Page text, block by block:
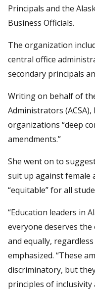
Principals and the
Business Officials.
The organization
central office
secondary principals
Writing on behalf of
Administrators
organizations “deep
amendments.”
She went on to
suit up against female
“equitable” for all
“Education leaders in
everyone deserves
and equally,
emphasized. “These
discriminatory, but
principles of inclusivity